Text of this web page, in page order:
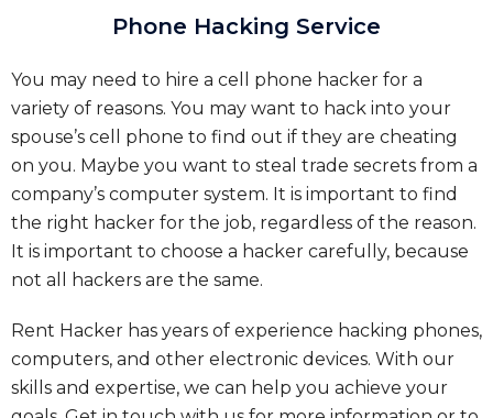
Phone Hacking Service
You may need to hire a cell phone hacker for a
variety of reasons. You may want to hack into your
spouse’s cell phone to find out if they are cheating
on you. Maybe you want to steal trade secrets from a
company’s computer system. It is important to find
the right hacker for the job, regardless of the reason.
It is important to choose a hacker carefully, because
not all hackers are the same.
Rent Hacker has years of experience hacking phones,
computers, and other electronic devices. With our
skills and expertise, we can help you achieve your